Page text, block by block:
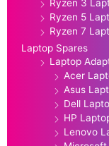
Ryzen 3
Ryzen 5
Ryzen 7
Laptop Spares
Laptop
Acer
Asus
Dell
HP
Lenovo